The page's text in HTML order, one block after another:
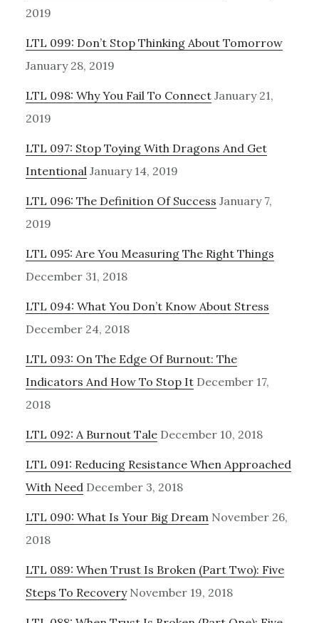
2019
LTL 099: Don’t Stop Thinking About Tomorrow
January 28, 2019
LTL 098: Why You Fail To Connect January 21,
2019
LTL 097: Stop Toying With Dragons And Get
Intentional January 14, 2019
LTL 096: The Definition Of Success January 7,
2019
LTL 095: Are You Measuring The Right Things
December 31, 2018
LTL 094: What You Don’t Know About Stress
December 24, 2018
LTL 093: On The Edge Of Burnout: The
Indicators And How To Stop It December 17,
2018
LTL 092: A Burnout Tale December 10, 2018
LTL 091: Reducing Resistance When Approached
With Need December 3, 2018
LTL 090: What Is Your Big Dream November 26,
2018
LTL 089: When Trust Is Broken (Part Two): Five
Steps To Recovery November 19, 2018